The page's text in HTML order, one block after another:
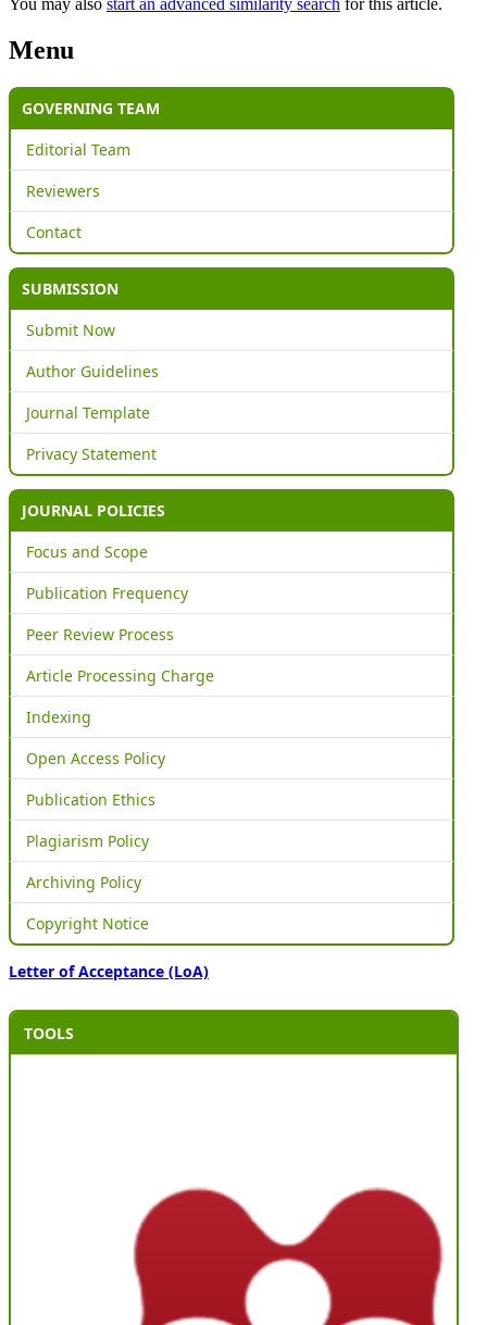
You may also start an advanced similarity search for this article.
Menu
GOVERNING TEAM
Editorial Team
Reviewers
Contact
SUBMISSION
Submit Now
Author Guidelines
Journal Template
Privacy Statement
JOURNAL POLICIES
Focus and Scope
Publication Frequency
Peer Review Process
Article Processing Charge
Indexing
Open Access Policy
Publication Ethics
Plagiarism Policy
Archiving Policy
Copyright Notice
Letter of Acceptance (LoA)
TOOLS